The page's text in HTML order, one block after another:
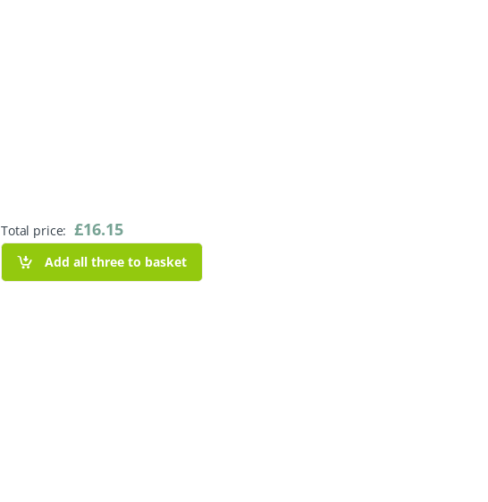
Total price: £16.15
Add all three to basket